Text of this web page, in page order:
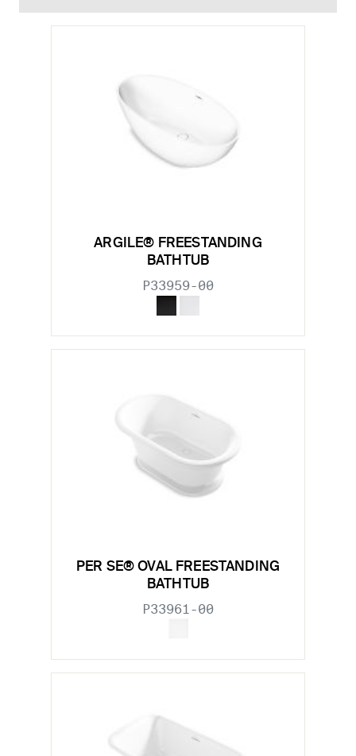
ARGILE® FREESTANDING
BATHTUB
P33959-00
PER SE® OVAL FREESTANDING
BATHTUB
P33961-00